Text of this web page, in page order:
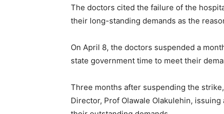
The doctors cited the failure of the
their long-standing demands as the
On April 8, the doctors suspended a
state government time to meet their
Three months after suspending the
Director, Prof Olawale Olakulehin,